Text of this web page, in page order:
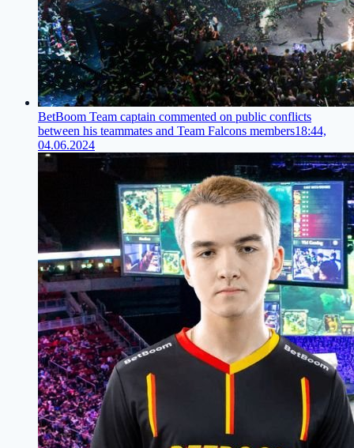
BetBoom Team captain commented on public conflicts
between his teammates and Team Falcons members18:44,
04.06.2024